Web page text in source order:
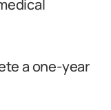
a one-year